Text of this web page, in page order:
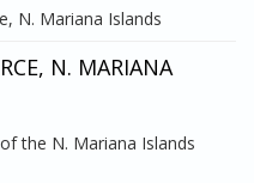
N. Mariana Islands
N. MARIANA
the N. Mariana Islands